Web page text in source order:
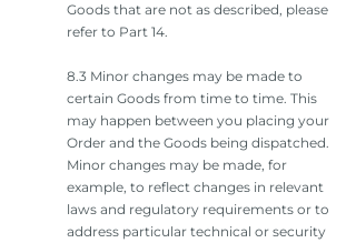
Goods that are not as described, please
refer to Part 14.
8.3 Minor changes may be made to
certain Goods from time to time. This
may happen between you placing your
Order and the Goods being dispatched.
Minor changes may be made, for
example, to reflect changes in relevant
laws and regulatory requirements or to
address particular technical or security